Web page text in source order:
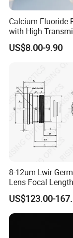
FAQ
Q: How can I
A: First of all,
As for the
required. And
coupons from
related activities.
receiving the full
shipped within 45
Calcium Fluoride
with High
US$8.00-9.90
8-12um Lwir
Lens Focal
F1.2 Lwir
Optical Lens for
12um
US$123.00-